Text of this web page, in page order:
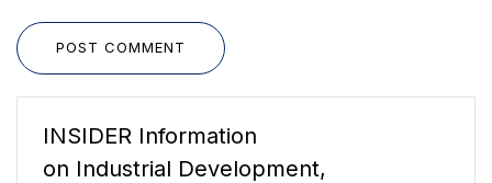
POST COMMENT
INSIDER Information
on Industrial Development,